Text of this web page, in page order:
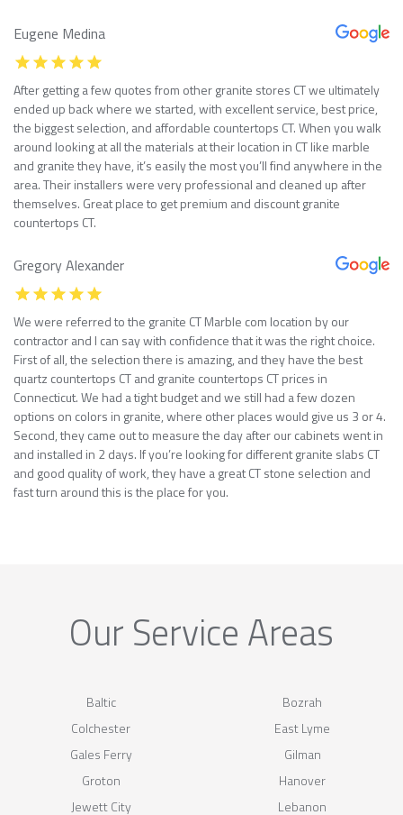
Eugene Medina
After getting a few quotes from other granite stores CT we ultimately
ended up back where we started, with excellent service, best price,
the biggest selection, and affordable countertops CT. When you walk
around looking at all the materials at their location in CT like marble
and granite they have, it’s easily the most you’ll find anywhere in the
area. Their installers were very professional and cleaned up after
themselves. Great place to get premium and discount granite
countertops CT.
Gregory Alexander
We were referred to the granite CT Marble com location by our
contractor and I can say with confidence that it was the right choice.
First of all, the selection there is amazing, and they have the best
quartz countertops CT and granite countertops CT prices in
Connecticut. We had a tight budget and we still had a few dozen
options on colors in granite, where other places would give us 3 or 4.
Second, they came out to measure the day after our cabinets went in
and installed in 2 days. If you’re looking for different granite slabs CT
and good quality of work, they have a great CT stone selection and
fast turn around this is the place for you.
Our Service Areas
Baltic
Bozrah
Colchester
East Lyme
Gales Ferry
Gilman
Groton
Hanover
Jewett City
Lebanon